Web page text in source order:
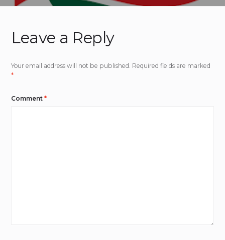
Leave a Reply
Your email address will not be published. Required fields are marked
*
Comment*